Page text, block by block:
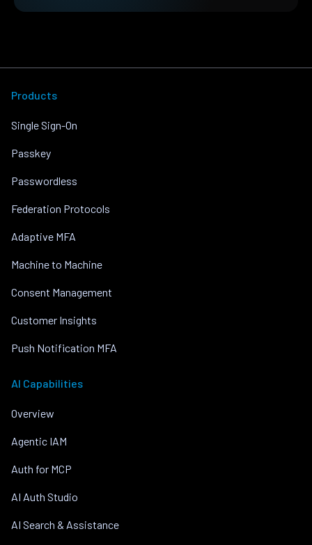
Products
Single Sign-On
Passkey
Passwordless
Federation Protocols
Adaptive MFA
Machine to Machine
Consent Management
Customer Insights
Push Notification MFA
AI Capabilities
Overview
Agentic IAM
Auth for MCP
AI Auth Studio
AI Search & Assistance